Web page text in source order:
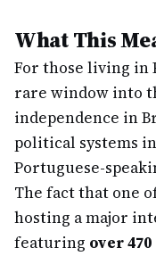
What This
For those living in
rare window into
independence in
political systems
Portuguese-
The fact that one
hosting a major
featuring over